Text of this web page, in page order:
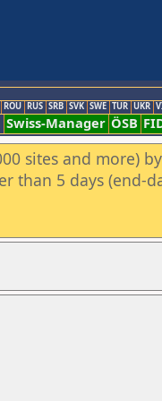
ROU RUS SRB SVK SWE TUR UKR
Swiss-Manager ÖSB
sites and more) by
than 5 days (end-